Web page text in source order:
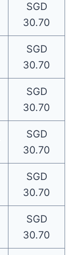
SGD
30.70
SGD
30.70
SGD
30.70
SGD
30.70
SGD
30.70
SGD
30.70